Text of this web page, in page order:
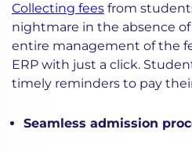
Collecting fees from
nightmare in the absence
entire management of the
ERP with just a click.
timely reminders to pay
Seamless admission